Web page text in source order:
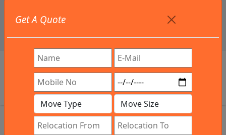
info@northsouthindialogistics.com
Review
Get A Quote